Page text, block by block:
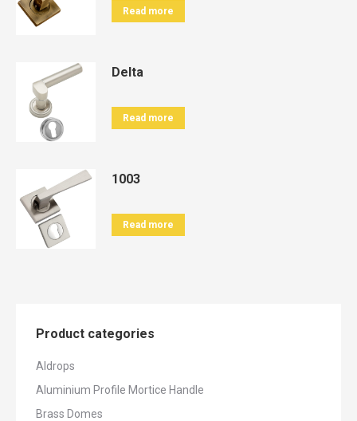
Read more
Delta
Read more
1003
Read more
Product categories
Aldrops
Aluminium Profile Mortice Handle
Brass Domes